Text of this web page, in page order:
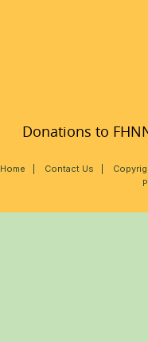
Donations to
Home Contact Us